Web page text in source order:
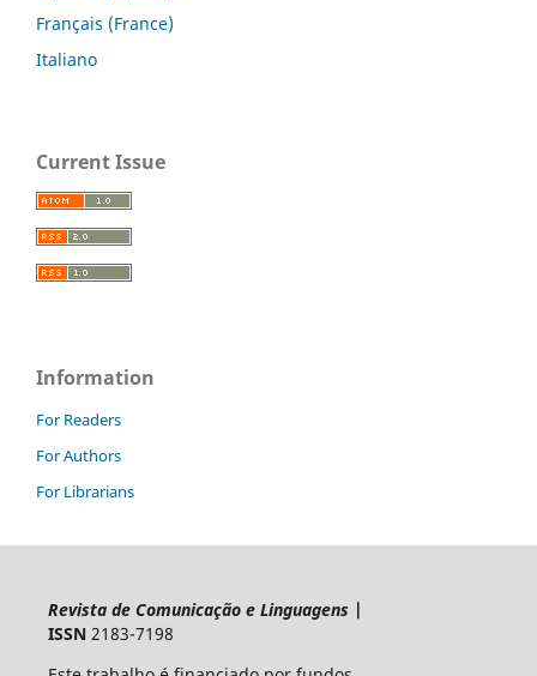
Français (France)
Italiano
Current Issue
Information
For Readers
For Authors
For Librarians
Revista de Comunicação e Linguagens |
ISSN2183-7198